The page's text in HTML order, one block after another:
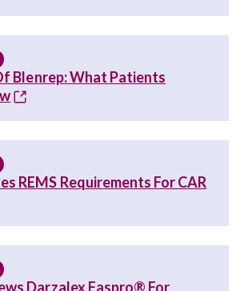
Blenrep: What Patients
REMS Requirements For CAR
Darzalex Faspro® For